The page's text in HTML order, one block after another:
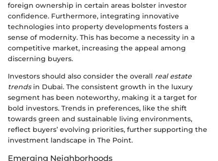
foreign ownership in certain areas bolster investor
confidence. Furthermore, integrating innovative
technologies into property developments fosters a
sense of modernity. This has become a necessity in a
competitive market, increasing the appeal among
discerning buyers.
Investors should also consider the overall real estate
trendsin Dubai. The consistent growth in the luxury
segment has been noteworthy, making it a target for
bold investors. Trends in preferences, like the shift
towards green and sustainable living environments,
reflect buyers’ evolving priorities, further supporting the
investment landscape in The Point.
Emerging Neighborhoods